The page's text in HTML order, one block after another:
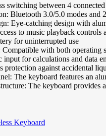
switching between 4
Bluetooth 3.0/5.0 modes
Eye-catching design with
to music playback controls
for uninterrupted use
with both operating
for calculations and data
protection against accidental
The keyboard features an
The keyboard provides
Keyboard